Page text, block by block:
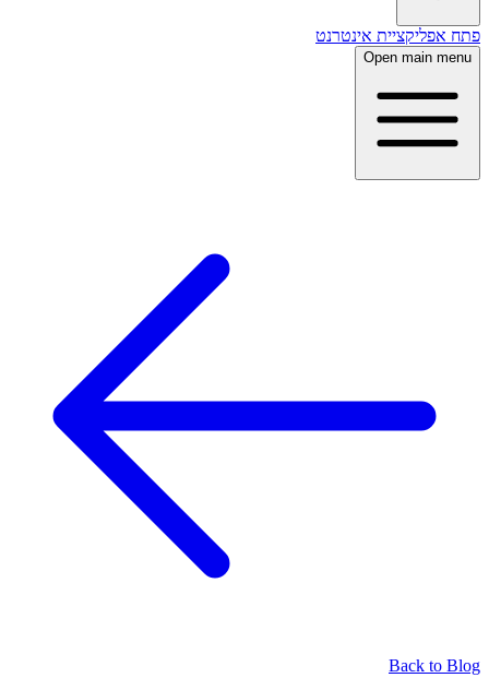
פתח אפליקציית אינטרנט
Open main menu
Back to Blog